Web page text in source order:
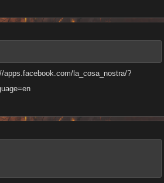
apps.facebook.com/la_cosa_nostra/?